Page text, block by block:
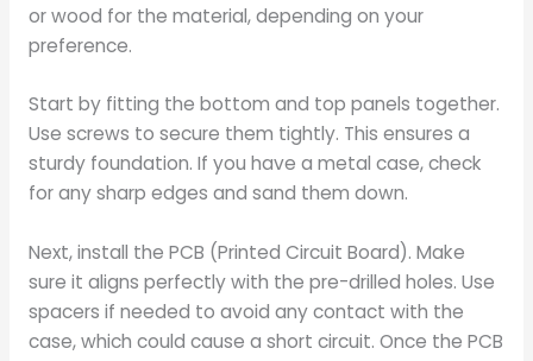
or wood for the material, depending on your
preference.
Start by fitting the bottom and top panels together.
Use screws to secure them tightly. This ensures a
sturdy foundation. If you have a metal case, check
for any sharp edges and sand them down.
Next, install the PCB (Printed Circuit Board). Make
sure it aligns perfectly with the pre-drilled holes. Use
spacers if needed to avoid any contact with the
case, which could cause a short circuit. Once the PCB